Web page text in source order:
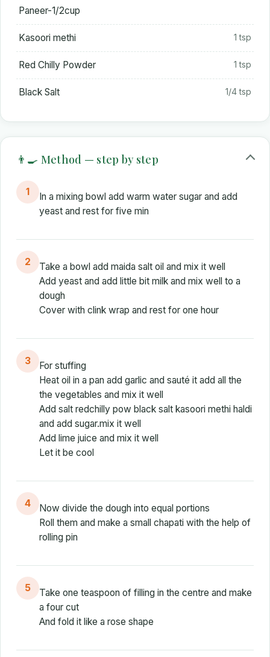
Paneer-1/2cup
Kasoori methi 1 tsp
Red Chilly Powder 1 tsp
Black Salt 1/4 tsp
👨‍🍳 Method — step by step
1
In a mixing bowl add warm water sugar and add
yeast and rest for five min
2
Take a bowl add maida salt oil and mix it well
Add yeast and add little bit milk and mix well to a
dough
Cover with clink wrap and rest for one hour
3
For stuffing
Heat oil in a pan add garlic and sauté it add all the
the vegetables and mix it well
Add salt redchilly pow black salt kasoori methi haldi
and add sugar.mix it well
Add lime juice and mix it well
Let it be cool
4
Now divide the dough into equal portions
Roll them and make a small chapati with the help of
rolling pin
5
Take one teaspoon of filling in the centre and make
a four cut
And fold it like a rose shape